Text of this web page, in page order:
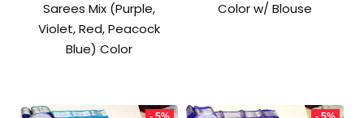
Sarees Mix (Purple,
Violet, Red, Peacock
Blue) Color
Color w/ Blouse